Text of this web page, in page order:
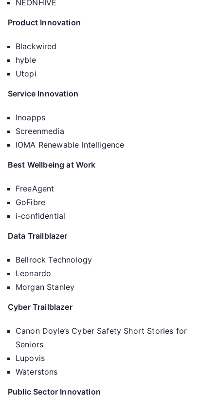
NEONHIVE
Product Innovation
Blackwired
hyble
Utopi
Service Innovation
Inoapps
Screenmedia
IOMA Renewable Intelligence
Best Wellbeing at Work
FreeAgent
GoFibre
i-confidential
Data Trailblazer
Bellrock Technology
Leonardo
Morgan Stanley
Cyber Trailblazer
Canon Doyle’s Cyber Safety Short Stories for
Seniors
Lupovis
Waterstons
Public Sector Innovation